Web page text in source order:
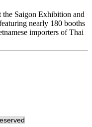
Saigon Exhibition and
nearly 180 booths
importers of Thai